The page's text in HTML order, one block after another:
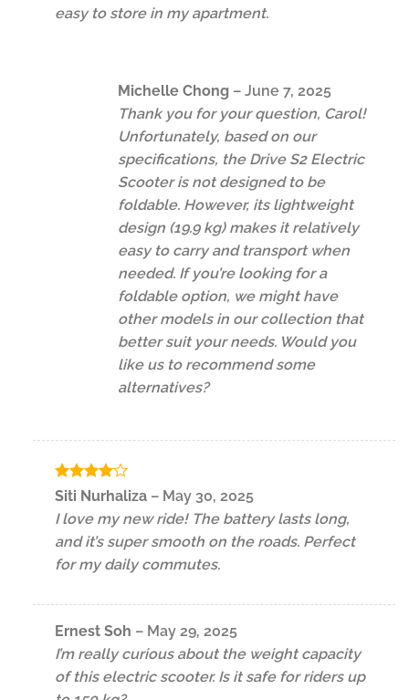
easy to store in my apartment.
Michelle Chong – June 7, 2025
Thank you for your question, Carol!
Unfortunately, based on our
specifications, the Drive S2 Electric
Scooter is not designed to be
foldable. However, its lightweight
design (19.9 kg) makes it relatively
easy to carry and transport when
needed. If you’re looking for a
foldable option, we might have
other models in our collection that
better suit your needs. Would you
like us to recommend some
alternatives?
Rated4
Siti Nurhaliza – May 30, 2025
I love my new ride! The battery lasts long,
and it’s super smooth on the roads. Perfect
for my daily commutes.
Ernest Soh – May 29, 2025
I’m really curious about the weight capacity
of this electric scooter. Is it safe for riders up